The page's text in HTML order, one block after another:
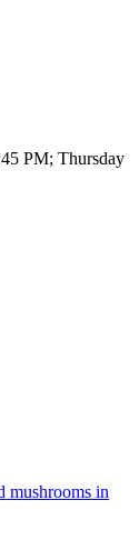
PM; Thursday
mushrooms in